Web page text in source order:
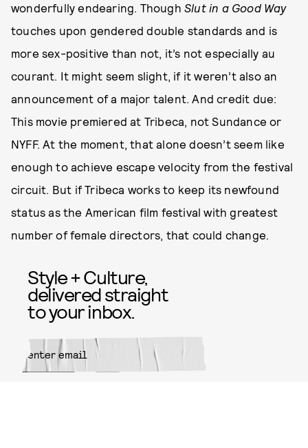
wonderfully endearing. Though Slut in a Good Way
touches upon gendered double standards and is
more sex-positive than not, it’s not especially au
courant. It might seem slight, if it weren’t also an
announcement of a major talent. And credit due:
This movie premiered at Tribeca, not Sundance or
NYFF. At the moment, that alone doesn’t seem like
enough to achieve escape velocity from the festival
circuit. But if Tribeca works to keep its newfound
status as the American film festival with greatest
number of female directors, that could change.
Style + Culture,
delivered straight
to your inbox.